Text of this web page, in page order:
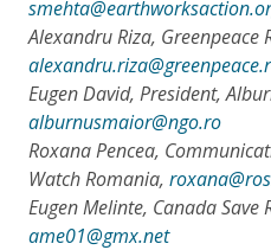
Alexandru Riza, Greenpeace
Eugen David, President,
alburnusmaior@ngo.ro
Roxana Pencea,
Watch Romania,
Eugen Melinte, Canada Save
ame01@gmx.net